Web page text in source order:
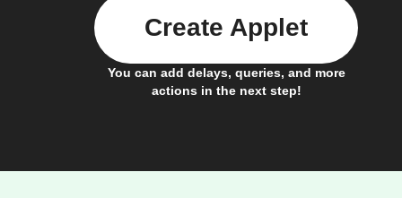
You can add delays, queries, and more
actions in the next step!
Create Applet